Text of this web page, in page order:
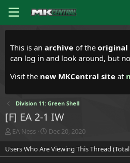
This is an archive of the original
can log in and look around, but
Visit the new MKCentral site at
Division 11: Green Shell
[F] EA 2-1 IW
T
h
r
e
EA Ness
S
t
a
r
Dec 20, 2020
Users Who Are Viewing This Thread